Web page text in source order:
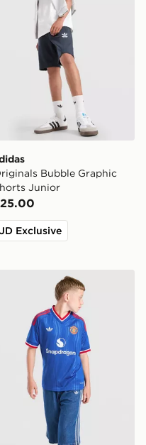
Bubble Graphic
Junior
JD Exclusive
adidas Originals